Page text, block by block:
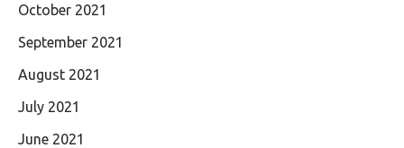
October 2021
September 2021
August 2021
July 2021
June 2021